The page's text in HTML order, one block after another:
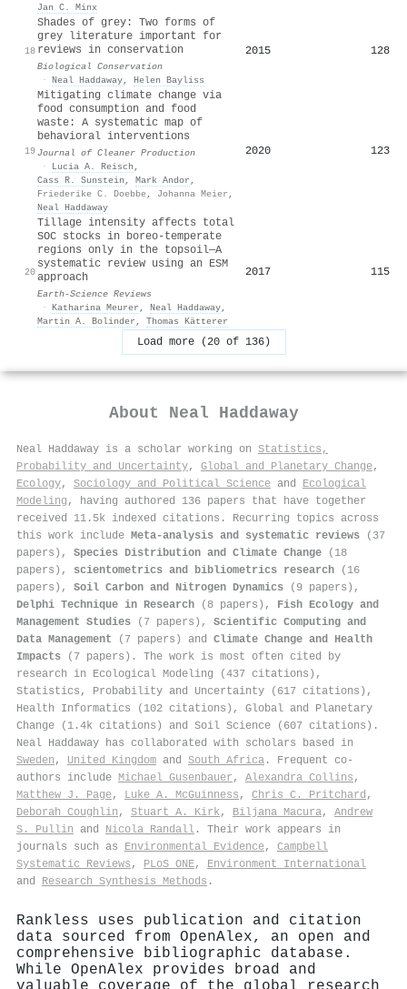
Jan C. Minx
18
Shades of grey: Two forms of
grey literature important for
reviews in conservation
Biological Conservation
· Neal Haddaway, Helen Bayliss
2015 128
19
Mitigating climate change via
food consumption and food
waste: A systematic map of
behavioral interventions
Journal of Cleaner Production
·
Lucia A. Reisch ,
Cass R. Sunstein , Mark Andor ,
Friederike C. Doebbe, Johanna Meier ,
Neal Haddaway
2020 123
20
Tillage intensity affects total
SOC stocks in boreo-temperate
regions only in the topsoil—A
systematic review using an ESM
approach
Earth-Science Reviews
· Katharina Meurer , Neal Haddaway,
Martin A. Bolinder , Thomas Kätterer
2017 115
Load more (20 of 136)
About Neal Haddaway
Neal Haddaway is a scholar working on Statistics,
Probability and Uncertainty, Global and Planetary Change,
Ecology, Sociology and Political Science and Ecological
Modeling , having authored 136 papers that have together
received 11.5k indexed citations . Recurring topics across
this work include Meta-analysis and systematic reviews (37
papers), Species Distribution and Climate Change (18
papers), scientometrics and bibliometrics research (16
papers), Soil Carbon and Nitrogen Dynamics (9 papers),
Delphi Technique in Research (8 papers), Fish Ecology and
Management Studies (7 papers), Scientific Computing and
Data Management (7 papers) and Climate Change and Health
Impacts (7 papers). The work is most often cited by
research in Ecological Modeling (437 citations),
Statistics, Probability and Uncertainty (617 citations),
Health Informatics (102 citations), Global and Planetary
Change (1.4k citations) and Soil Science (607 citations).
Neal Haddaway has collaborated with scholars based in
Sweden , United Kingdom and South Africa . Frequent co-
authors include Michael Gusenbauer , Alexandra Collins ,
Matthew J. Page, Luke A. McGuinness , Chris C. Pritchard ,
Deborah Coughlin , Stuart A. Kirk, Biljana Macura, Andrew
S. Pullin and Nicola Randall . Their work appears in
journals such as Environmental Evidence, Campbell
Systematic Reviews , PLoS ONE, Environment International
and Research Synthesis Methods .
Rankless uses publication and citation
data sourced from OpenAlex, an open and
comprehensive bibliographic database.
While OpenAlex provides broad and